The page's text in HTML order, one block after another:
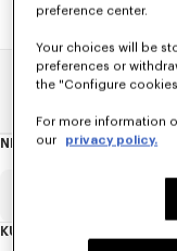
NEWSLETTER
Über
KUNDENDIENST
preference center.
Your choices will be
preferences or
the "Configure
For more information
our privacy policy.